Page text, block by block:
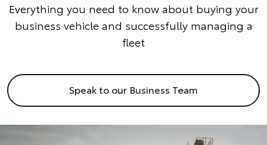
Everything you need to know about buying your
business vehicle and successfully managing a
fleet
Speak to our Business Team